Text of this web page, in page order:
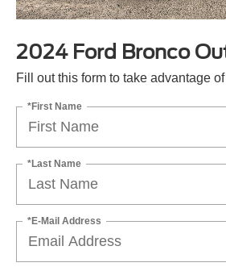
2024 Ford Bronco
Fill out this form to take advantage
*First Name
*Last Name
*E-Mail Address